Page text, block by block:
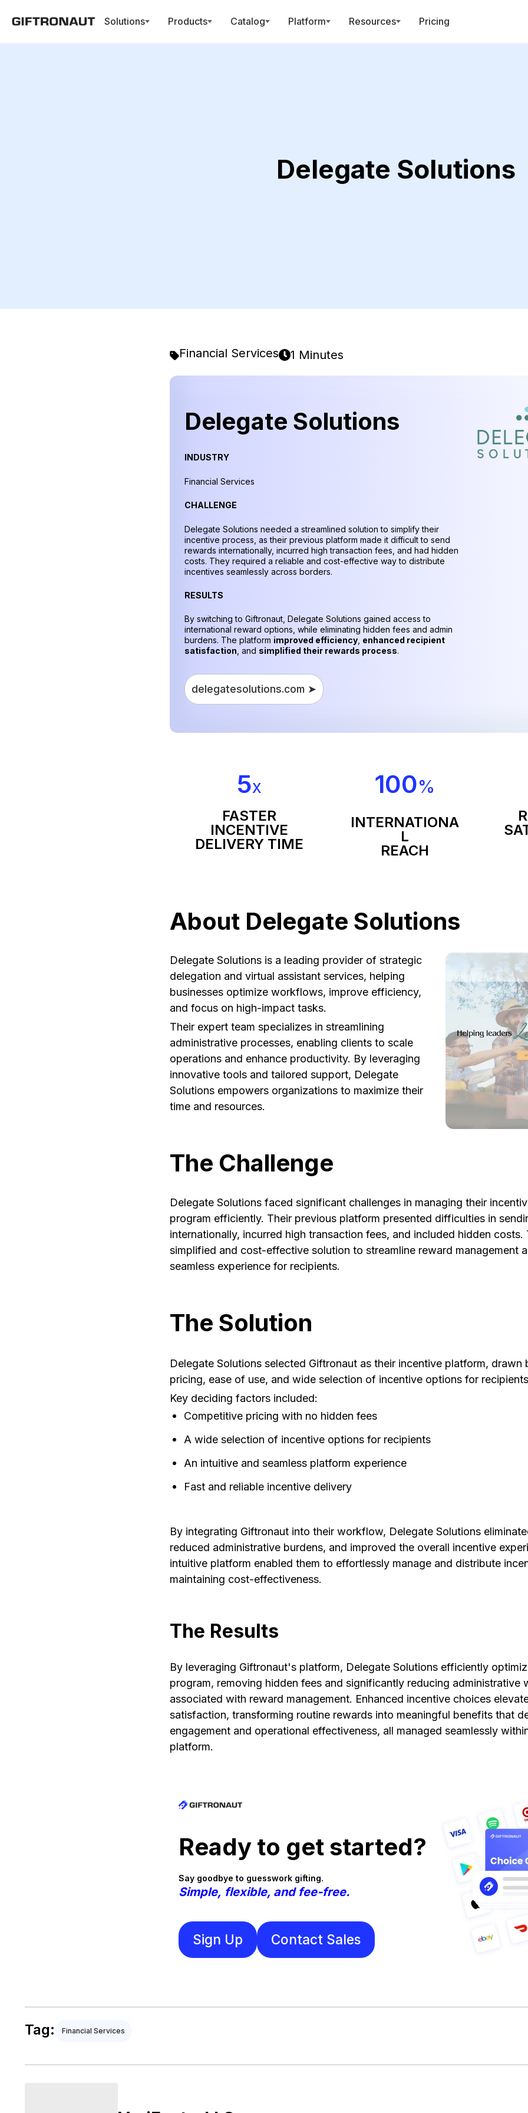
Solutions Products Catalog Platform Resources Pricing
Delegate Solutions
Financial Services 1 Minutes
Delegate Solutions
INDUSTRY
Financial Services
CHALLENGE
Delegate Solutions needed a streamlined solution to simplify their
incentive process, as their previous platform made it difficult to send
rewards internationally, incurred high transaction fees, and had hidden
costs. They required a reliable and cost-effective way to distribute
incentives seamlessly across borders.
RESULTS
By switching to Giftronaut, Delegate Solutions gained access to
international reward options, while eliminating hidden fees and admin
burdens. The platform improved efficiency enhanced recipient
satisfaction , and simplified their rewards process.
delegatesolutions.com ➤
5x
FASTER
INCENTIVE
DELIVERY TIME
100%
INTERNATIONA
L
REACH
About Delegate Solutions
Delegate Solutions is a leading provider of strategic
delegation and virtual assistant services, helping
businesses optimize workflows, improve efficiency,
and focus on high-impact tasks.
Their expert team specializes in streamlining
administrative processes, enabling clients to scale
operations and enhance productivity. By leveraging
innovative tools and tailored support, Delegate
Solutions empowers organizations to maximize their
time and resources.
The Challenge
Delegate Solutions faced significant challenges in managing their
program efficiently. Their previous platform presented difficulties in
internationally, incurred high transaction fees, and included hidden costs.
simplified and cost-effective solution to streamline reward management
seamless experience for recipients.
The Solution
Delegate Solutions selected Giftronaut as their incentive platform,
pricing, ease of use, and wide selection of incentive options for
Key deciding factors included:
Competitive pricing with no hidden fees
A wide selection of incentive options for recipients
An intuitive and seamless platform experience
Fast and reliable incentive delivery
By integrating Giftronaut into their workflow, Delegate Solutions
reduced administrative burdens, and improved the overall incentive
intuitive platform enabled them to effortlessly manage and distribute
maintaining cost-effectiveness.
The Results
By leveraging Giftronaut's platform, Delegate Solutions efficiently
program, removing hidden fees and significantly reducing administrative
associated with reward management. Enhanced incentive choices
satisfaction, transforming routine rewards into meaningful benefits that
engagement and operational effectiveness, all managed seamlessly
platform.
Ready to get started?
Say goodbye to guesswork gifting.
Simple, flexible, and fee-free.
Sign Up Contact Sales
Tag: Financial Services